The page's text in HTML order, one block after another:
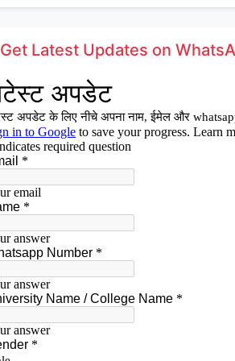
Get Latest Updates on